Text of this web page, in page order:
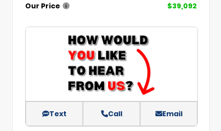
Our Price
$39,092
Text Call Email